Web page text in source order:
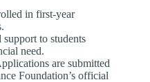
in first-year
to students
need.​
are submitted
Foundation’s official